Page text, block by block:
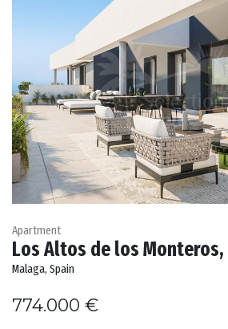
Apartment
Los Altos de los
Malaga, Spain
774.000 €